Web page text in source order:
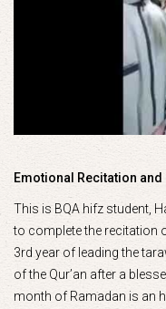
Emotional Recitation and
This is BQA hifz student,
to complete the recitation
3rd year of leading the
of the Qur’an after a
month of Ramadan is an